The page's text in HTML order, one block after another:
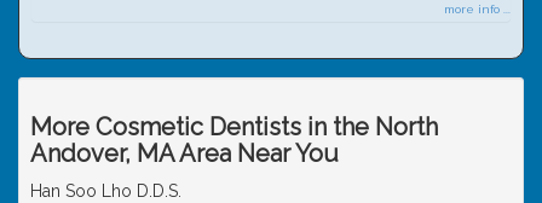
more info ...
More Cosmetic Dentists in the North
Andover, MA Area Near You
Han Soo Lho D.D.S.